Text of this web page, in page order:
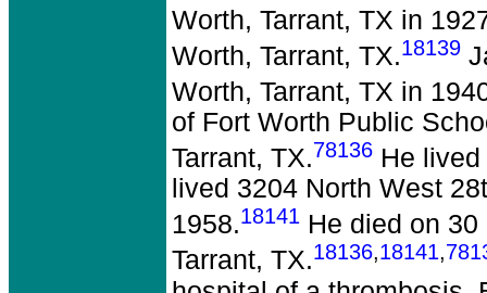
Worth, Tarrant, TX in
Worth, Tarrant, TX.18139
Worth, Tarrant, TX in
of Fort Worth Public
Tarrant, TX.78136 He
lived 3204 North West
1958.18141 He died on
Tarrant, TX.18136,18141,